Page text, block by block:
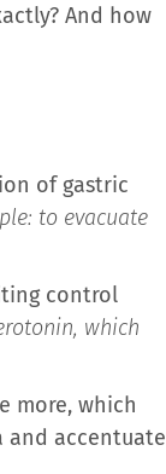
And how
of gastric
to evacuate
control
which
more, which
and accentuate